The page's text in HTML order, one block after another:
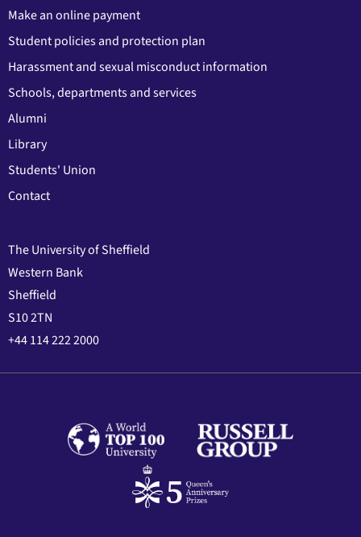
Make an online payment
Student policies and protection plan
Harassment and sexual misconduct information
Schools, departments and services
Alumni
Library
Students' Union
Contact
The University of Sheffield
Western Bank
Sheffield
S10 2TN
+44 114 222 2000